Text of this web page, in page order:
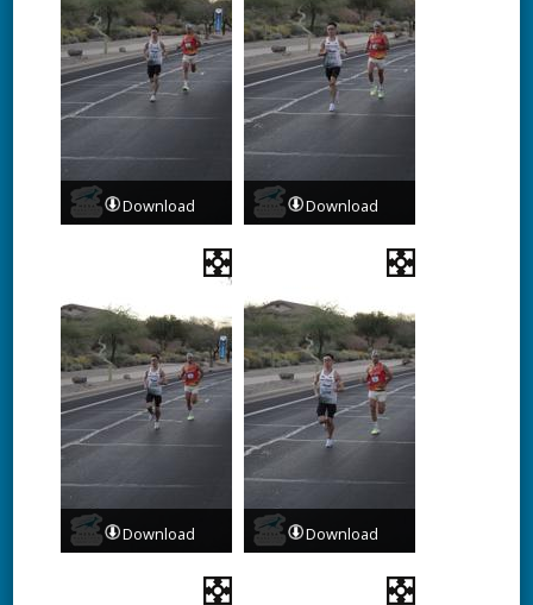
Download Download
Download Download